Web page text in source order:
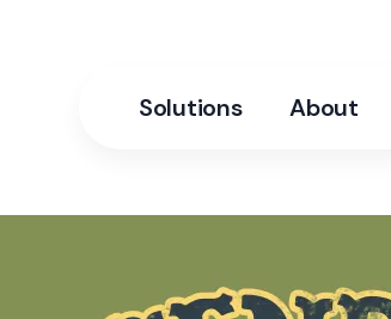
Solutions About